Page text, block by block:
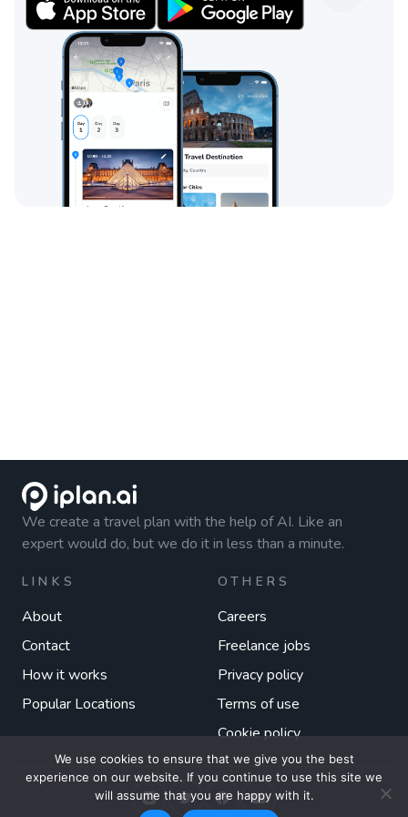
We create a travel plan with the help of AI. Like an
expert would do, but we do it in less than a minute.
LINKS
About
Contact
How it works
Popular Locations
OTHERS
Careers
Freelance jobs
Privacy policy
Terms of use
Cookie policy
We use cookies to ensure that we give you the best
experience on our website. If you continue to use this site we
will assume that you are happy with it.